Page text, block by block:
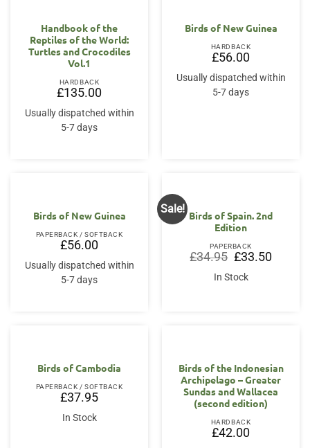
Handbook of the
Reptiles of the World:
Turtles and Crocodiles
Vol.1
HARDBACK
£135.00
Usually dispatched within
5-7 days
Birds of New Guinea
HARDBACK
£56.00
Usually dispatched within
5-7 days
Birds of New Guinea
PAPERBACK / SOFTBACK
£56.00
Usually dispatched within
5-7 days
Sale!
Birds of Spain. 2nd
Edition
PAPERBACK
£34.95 Original
price
was:
£34.95.
£33.50Current
price
In Stock
Birds of Cambodia
PAPERBACK / SOFTBACK
£37.95
In Stock
Birds of the Indonesian
Archipelago – Greater
Sundas and Wallacea
(second edition)
HARDBACK
£42.00